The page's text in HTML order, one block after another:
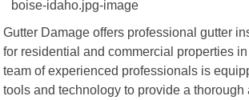
Gutter Damage offers professional gutter
for residential and commercial properties
team of experienced professionals is
tools and technology to provide a thorough